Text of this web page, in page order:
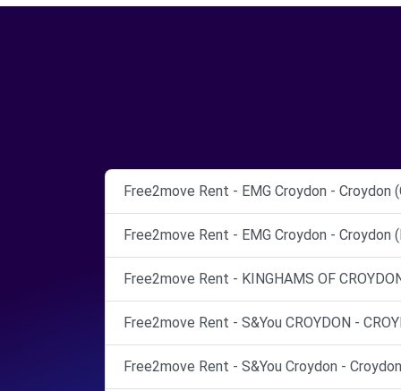
Free2move Rent - EMG Croydon - Croydon
Free2move Rent - EMG Croydon - Croydon
Free2move Rent - KINGHAMS OF
Free2move Rent - S&You CROYDON -
Free2move Rent - S&You Croydon -